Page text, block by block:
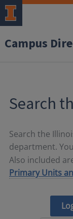
Campus
Search
Search the
department.
Also included
Primary Units